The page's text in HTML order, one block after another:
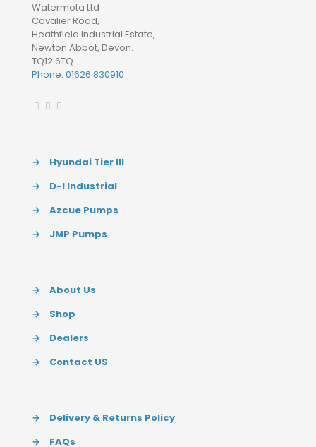
Watermota Ltd
Cavalier Road,
Heathfield Industrial Estate,
Newton Abbot, Devon.
TQ12 6TQ
Phone: 01626 830910
→
Hyundai Tier III
→
D-I Industrial
→
Azcue Pumps
→
JMP Pumps
→
About Us
→
Shop
→
Dealers
→
Contact US
→
Delivery & Returns Policy
→
FAQs